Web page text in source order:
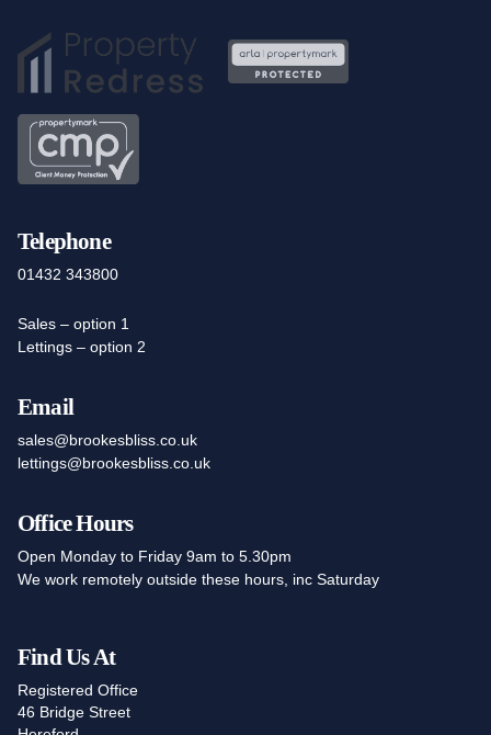
Telephone
01432 343800
Sales – option 1
Lettings – option 2
Email
sales@brookesbliss.co.uk
lettings@brookesbliss.co.uk
Office Hours
Open Monday to Friday 9am to 5.30pm
We work remotely outside these hours, inc Saturday
Find Us At
Registered Office
46 Bridge Street